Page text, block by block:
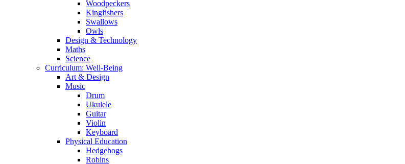
Woodpeckers
Kingfishers
Swallows
Owls
Design & Technology
Maths
Science
Curriculum: Well-Being
Art & Design
Music
Drum
Ukulele
Guitar
Violin
Keyboard
Physical Education
Hedgehogs
Robins